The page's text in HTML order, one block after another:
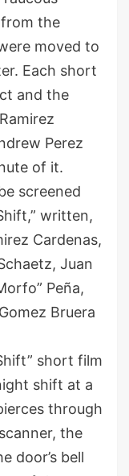
from the
moved to
Each short
and the
Perez
of it.
screened
written,
Cardenas,
Juan
Peña,
Bruera
short film
shift at a
through
the
door’s bell